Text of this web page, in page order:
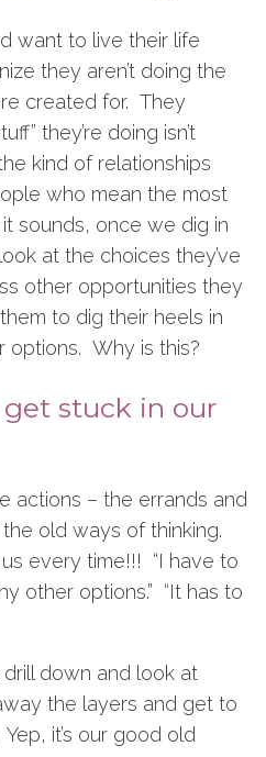
want to live their life
they aren’t doing the
created for. They
they’re doing isn’t
kind of relationships
who mean the most
sounds, once we dig in
at the choices they’ve
other opportunities they
to dig their heels in
options. Why is this?
get stuck in our
actions – the errands and
old ways of thinking.
every time!!! “I have to
other options.” “It has to
down and look at
the layers and get to
it’s our good old